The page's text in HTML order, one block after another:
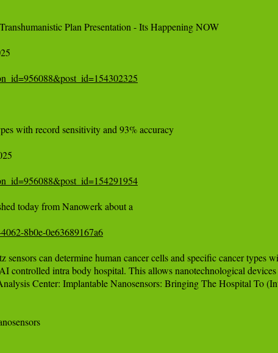
Plan Presentation - Its Happening NOW
with record sensitivity and 93% accuracy
today from Nanowerk about a
8b0e-0e63689167a6
sensors can determine human cancer cells and specific cancer
controlled intra body hospital. This allows nanotechnological
Center: Implantable Nanosensors: Bringing The Hospital To